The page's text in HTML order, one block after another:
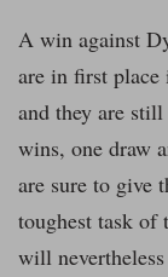
A win against
are in first place
and they are
wins, one draw
are sure to give
toughest task of
will